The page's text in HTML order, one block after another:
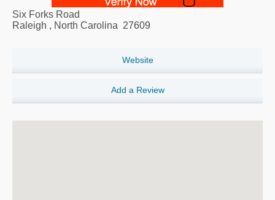
Six Forks Road
Raleigh , North Carolina 27609
Website
Add a Review